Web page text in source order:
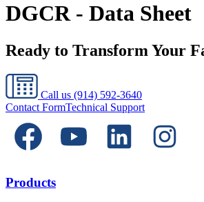
DGCR - Data Sheet
Ready to Transform Your
Call us (914) 592-3640
Contact FormTechnical Support
Products